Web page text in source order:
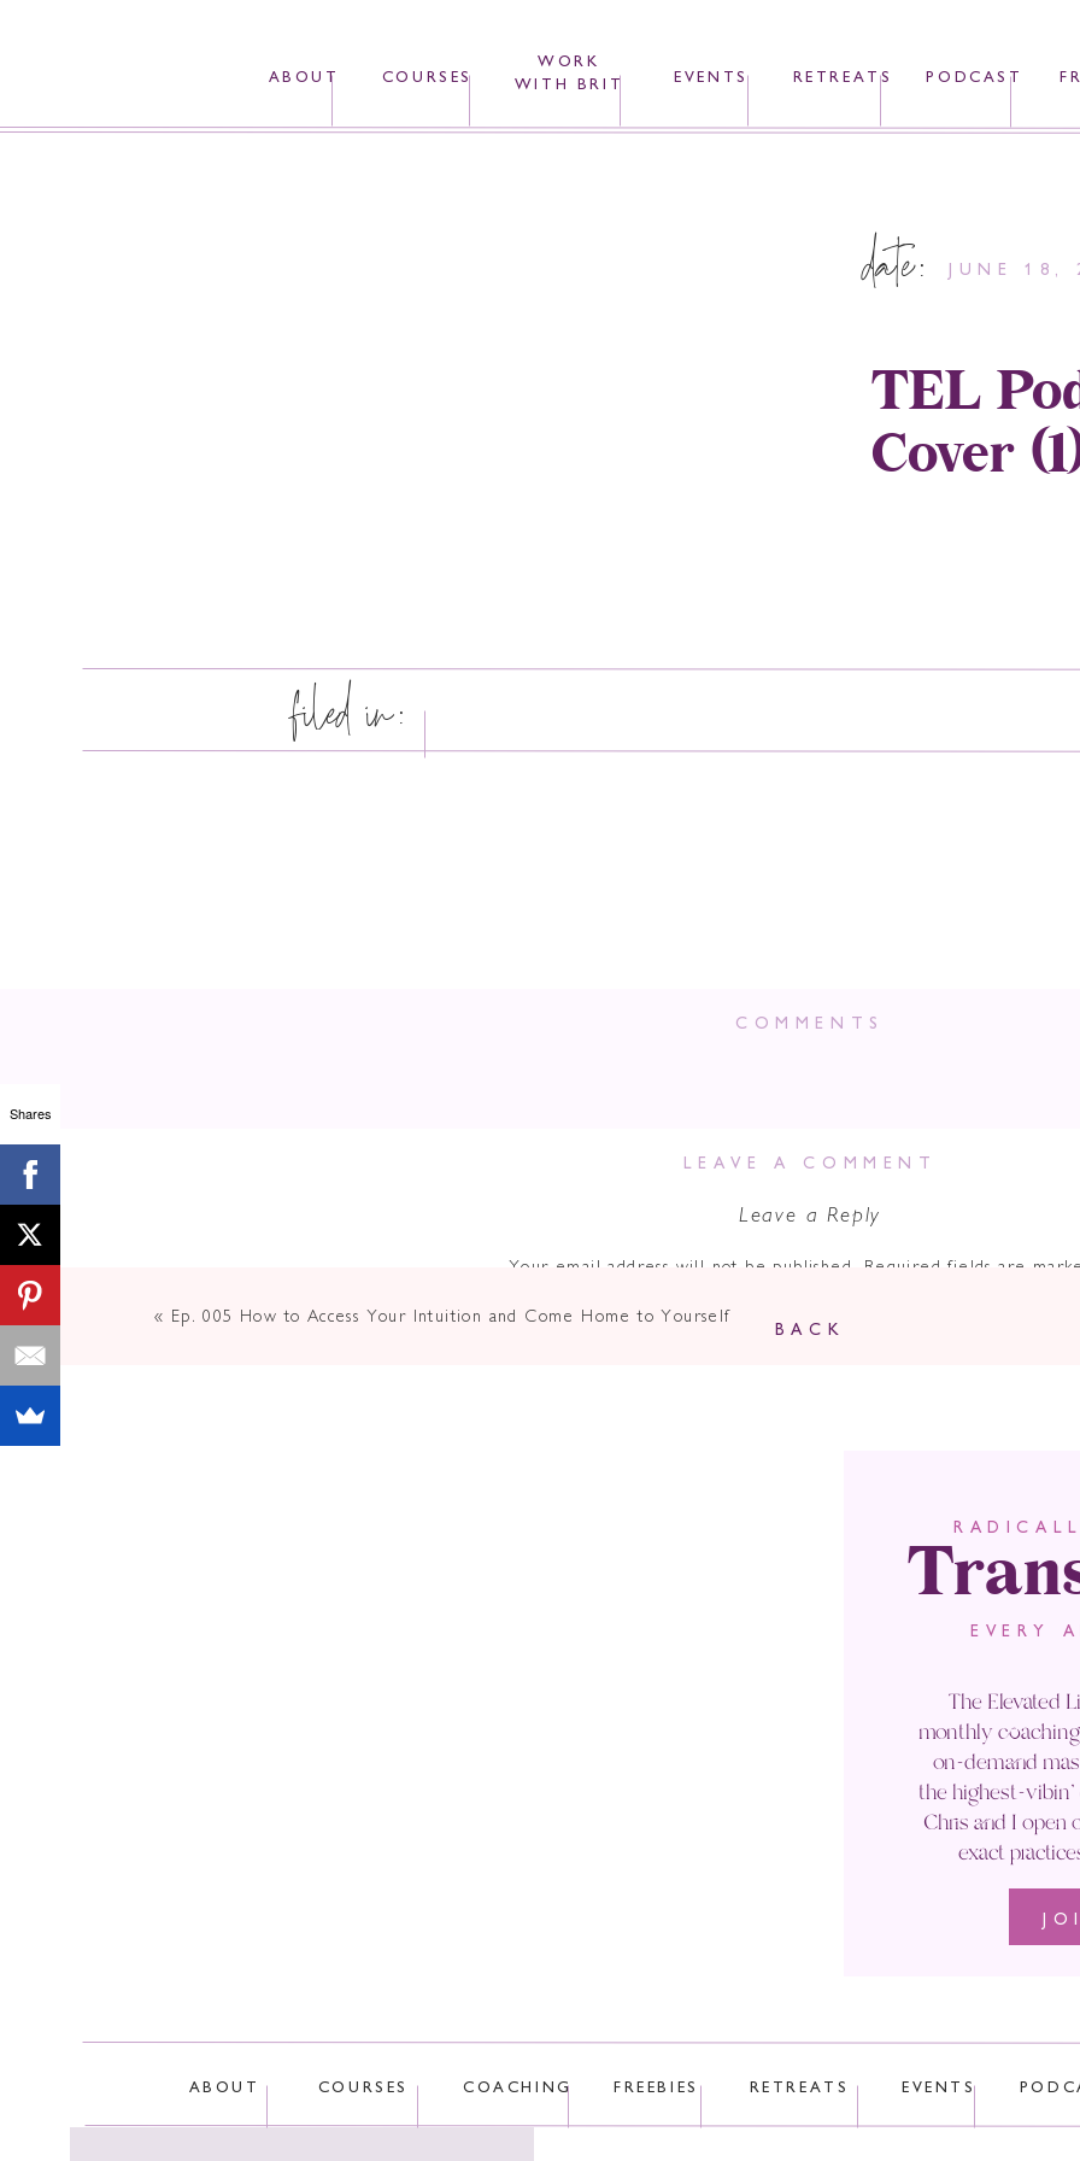
ABOUT COURSES
WORK
WITH BRIT
RETREATS PODCAST
EVENTS
filed in:
TEL
Cover
JUNE 18,
date:
COMMENTS
Leave a Reply
Your email address will not be published. Required fields are
Learn how your comment data is
LEAVE A COMMENT
«
Ep. 005 How to Access Your Intuition and Come Home to Yourself
BACK
EVERY
The Elevated
monthly
on-demand
the highest-
Chris and I open
exact
ABOUT COURSES RETREATS
COACHING EVENTS
FREEBIES
Shares